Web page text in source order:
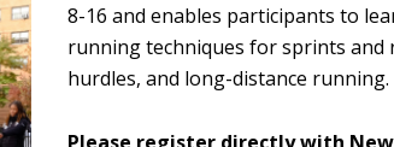
8-16 and enables participants to
running techniques for sprints and
hurdles, and long-distance running.